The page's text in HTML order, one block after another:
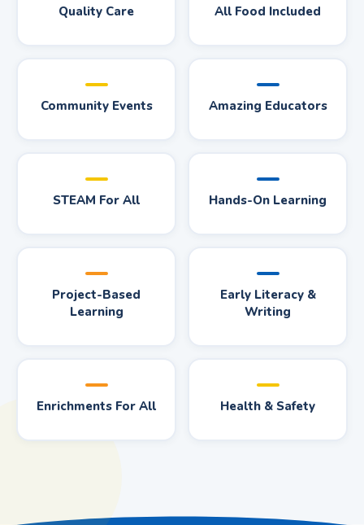
Quality Care All Food Included
Community Events Amazing Educators
STEAM For All Hands-On Learning
Project-Based
Learning
Early Literacy &
Writing
Enrichments For All Health & Safety